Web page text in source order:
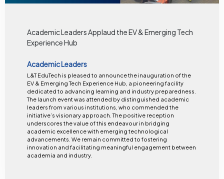
Academic Leaders Applaud the EV & Emerging Tech
Experience Hub
Academic Leaders
L&T EduTech is pleased to announce the inauguration of the
EV & Emerging Tech Experience Hub, a pioneering facility
dedicated to advancing learning and industry preparedness.
The launch event was attended by distinguished academic
leaders from various institutions, who commended the
initiative’s visionary approach. The positive reception
underscores the value of this endeavour in bridging
academic excellence with emerging technological
advancements. We remain committed to fostering
innovation and facilitating meaningful engagement between
academia and industry.